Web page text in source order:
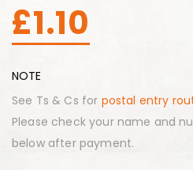
£1.10
NOTE
See Ts & Cs for postal entry
Please check your name and
below after payment.